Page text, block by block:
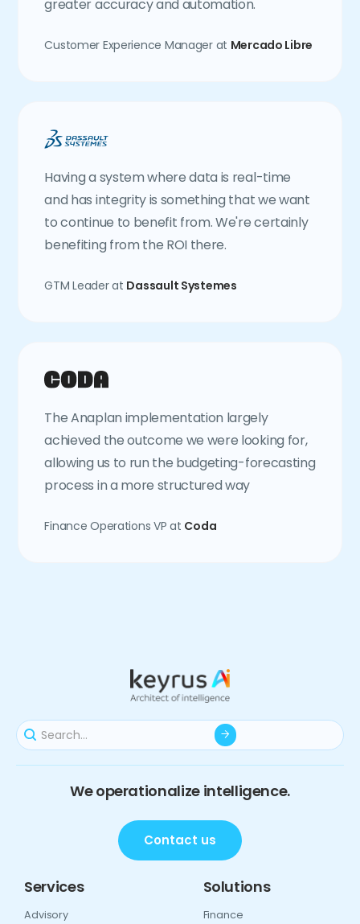
greater accuracy and automation.
Customer Experience Manager at Mercado Libre
Having a system where data is real-time
and has integrity is something that we want
to continue to benefit from. We're certainly
benefiting from the ROI there.
GTM Leader at Dassault Systemes
The Anaplan implementation largely
achieved the outcome we were looking for,
allowing us to run the budgeting-forecasting
process in a more structured way
Finance Operations VP at Coda
We operationalize intelligence.
Contact us
Services
Advisory
Solutions
Finance